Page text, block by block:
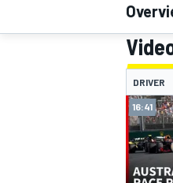
MOTOGP
DRIVER
16:41